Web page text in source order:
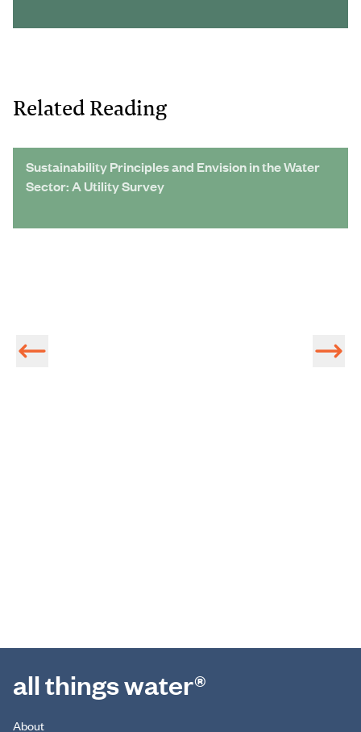
Related Reading
Sustainability Principles and Envision in the Water
Sector: A Utility Survey
all things water®
About